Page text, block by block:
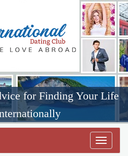
for Finding Your Life
Toggle